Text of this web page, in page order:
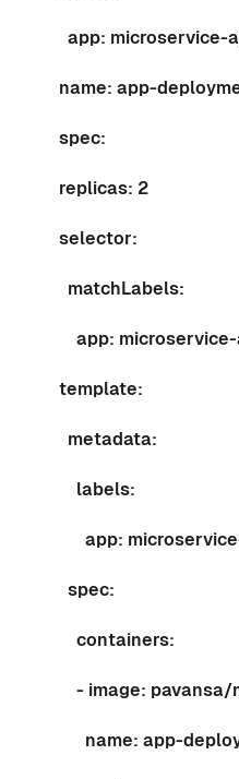
app: microservice-
name: app-
spec:
replicas: 2
selector:
matchLabels:
app:
template:
metadata:
labels:
app:
spec:
containers:
- image: pavansa/
name: app-